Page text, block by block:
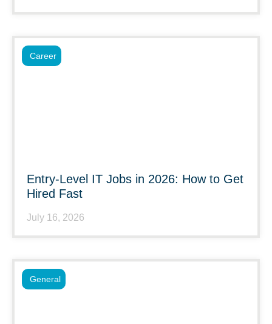
Entry-Level IT Jobs in 2026: How to Get
Hired Fast
July 16, 2026
Career
General